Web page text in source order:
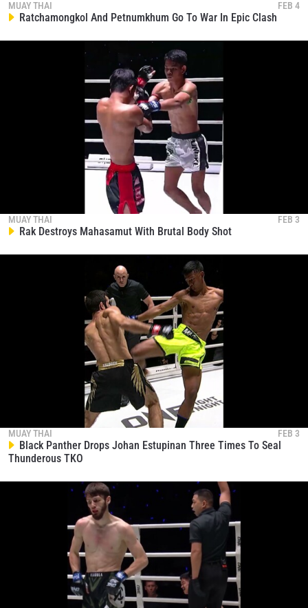
MUAY THAI FEB 4
Ratchamongkol And Petnumkhum Go To War In Epic Clash
MUAY THAI FEB 3
Rak Destroys Mahasamut With Brutal Body Shot
MUAY THAI FEB 3
Black Panther Drops Johan Estupinan Three Times To Seal
Thunderous TKO
VIEW HIGHLIGHTS
NAME
SUBSCRIBE
By submitting this form, you are agreeing to our
collection, use and disclosure of your information
Privacy Policy. You may unsubscribe from
these communications at any time.